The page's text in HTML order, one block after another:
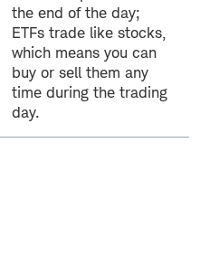
the end of the day;
ETFs trade like stocks,
which means you can
buy or sell them any
time during the trading
day.